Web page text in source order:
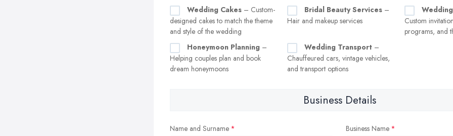
Wedding Cakes – Custom-
designed cakes to match the theme
and style of the wedding
Bridal Beauty Services –
Hair and makeup services
Custom
programs, and
Honeymoon Planning –
Helping couples plan and book
dream honeymoons
Wedding Transport –
Chauffeured cars, vintage vehicles,
and transport options
Business Details
Name and Surname Business Name